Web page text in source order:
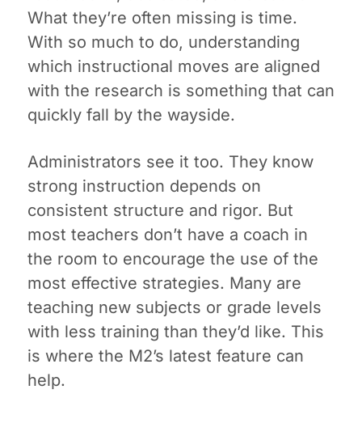
What they’re often missing is time.
With so much to do, understanding
which instructional moves are aligned
with the research is something that can
quickly fall by the wayside.
Administrators see it too. They know
strong instruction depends on
consistent structure and rigor. But
most teachers don’t have a coach in
the room to encourage the use of the
most effective strategies. Many are
teaching new subjects or grade levels
with less training than they’d like. This
is where the M2’s latest feature can
help.